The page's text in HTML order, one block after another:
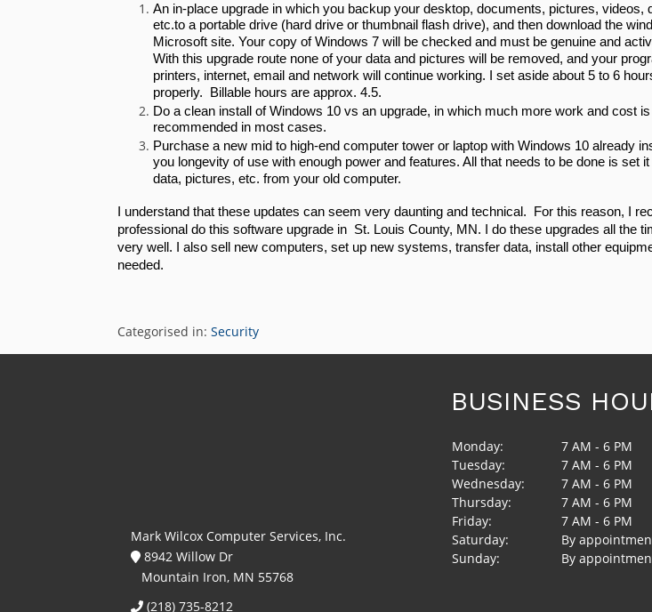
An in-place upgrade in which you backup your desktop, documents, pictures, videos,
etc.to a portable drive (hard drive or thumbnail flash drive), and then download the
Microsoft site. Your copy of Windows 7 will be checked and must be genuine and
With this upgrade route none of your data and pictures will be removed, and your
printers, internet, email and network will continue working. I set aside about 5 to 6
properly.  Billable hours are approx. 4.5.
Do a clean install of Windows 10 vs an upgrade, in which much more work and cost
recommended in most cases.
Purchase a new mid to high-end computer tower or laptop with Windows 10 already
you longevity of use with enough power and features. All that needs to be done is set
data, pictures, etc. from your old computer.
I understand that these updates can seem very daunting and technical.  For this reason, I
professional do this software upgrade in  St. Louis County, MN. I do these upgrades all the
very well. I also sell new computers, set up new systems, transfer data, install other
needed.
Categorised in: Security
Mark Wilcox Computer Services, Inc.
8942 Willow Dr
Mountain Iron, MN 55768
(218) 735-8212
BUSINESS
Monday:
7 AM - 6 PM
Tuesday:
7 AM - 6 PM
Wednesday:
7 AM - 6 PM
Thursday:
7 AM - 6 PM
Friday:
7 AM - 6 PM
Saturday:
By
Sunday:
By